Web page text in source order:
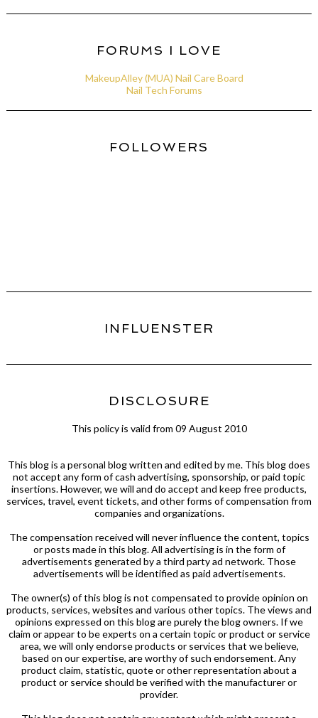
FORUMS I LOVE
MakeupAlley (MUA) Nail Care Board
Nail Tech Forums
FOLLOWERS
INFLUENSTER
DISCLOSURE
This policy is valid from 09 August 2010
This blog is a personal blog written and edited by me. This blog does
not accept any form of cash advertising, sponsorship, or paid topic
insertions. However, we will and do accept and keep free products,
services, travel, event tickets, and other forms of compensation from
companies and organizations.
The compensation received will never influence the content, topics
or posts made in this blog. All advertising is in the form of
advertisements generated by a third party ad network. Those
advertisements will be identified as paid advertisements.
The owner(s) of this blog is not compensated to provide opinion on
products, services, websites and various other topics. The views and
opinions expressed on this blog are purely the blog owners. If we
claim or appear to be experts on a certain topic or product or service
area, we will only endorse products or services that we believe,
based on our expertise, are worthy of such endorsement. Any
product claim, statistic, quote or other representation about a
product or service should be verified with the manufacturer or
provider.